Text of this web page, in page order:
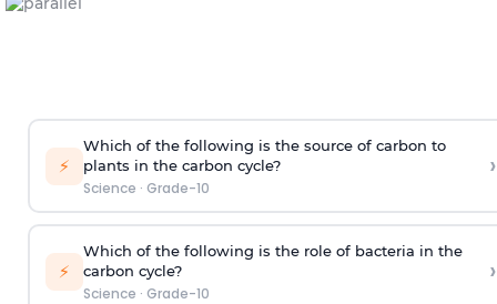
⚡
Which of the following is the source of carbon to
plants in the carbon cycle?
Science · Grade-10
›
⚡
Which of the following is the role of bacteria in the
carbon cycle?
Science · Grade-10
›